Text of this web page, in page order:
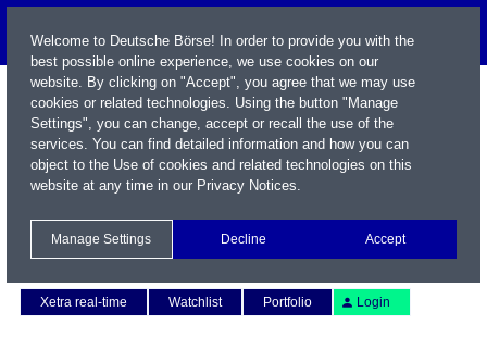
Xetra real-time
Watchlist Portfolio Login
Welcome to Deutsche Börse! In order to provide you with the
best possible online experience, we use cookies on our
website. By clicking on "Accept", you agree that we may use
cookies or related technologies. Using the button "Manage
Settings", you can change, accept or recall the use of the
services. You can find detailed information and how you can
object to the Use of cookies and related technologies on this
website at any time in our Privacy Notices.
Manage Settings Decline Accept